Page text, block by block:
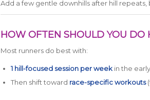
Add a few gentle downhills after hill
HOW OFTEN SHOULD YOU
Most runners do best with:
1 hill-focused session per weekin the
Then shift toward race-specific workouts